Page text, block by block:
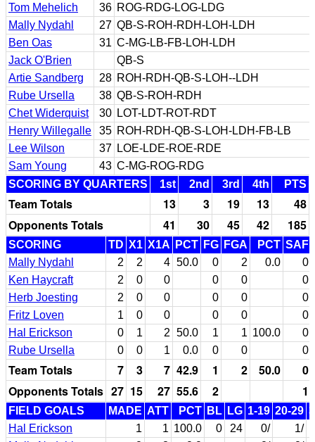
Tom Mehelich
36 ROG-RDG-LOG-LDG
Mally Nydahl
27 QB-S-ROH-RDH-LOH-LDH
Ben Oas
31 C-MG-LB-FB-LOH-LDH
Jack O'Brien
QB-S
Artie Sandberg
28 ROH-RDH-QB-S-LOH--LDH
Rube Ursella
38 QB-S-ROH-RDH
Chet Widerquist
30 LOT-LDT-ROT-RDT
Henry Willegalle
35 ROH-RDH-QB-S-LOH-LDH-FB-LB
Lee Wilson
37 LOE-LDE-ROE-RDE
Sam Young
43 C-MG-ROG-RDG
SCORING BY QUARTERS
1st 2nd 3rd 4th PTS
Team Totals 13 3 19 13
48
Opponents Totals
41 30 45 42 185
SCORING TD X1 X1A PCT FG FGA PCT SAF
Mally Nydahl
2 2 4 50.0 0 2 0.0
0
Ken Haycraft
2 0 0 0 0
0
Herb Joesting
2 0 0 0 0
0
Fritz Loven
1 0 0 0 0
0
Hal Erickson
0 1 2 50.0 1 1 100.0
0
Rube Ursella
0 0 1 0.0 0 0 0
Team Totals 7 3 7 42.9 1 2 50.0
0
Opponents Totals 27 15 27 55.6 2 1
FIELD GOALS MADE ATT PCT BL LG 1-19 20-29
Hal Erickson
1 1 100.0 0 24 0/
1/